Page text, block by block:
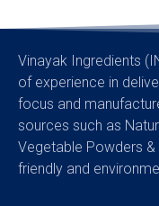
Vinayak Ingredients
of experience in
focus and
sources such as
Vegetable Powders
friendly and